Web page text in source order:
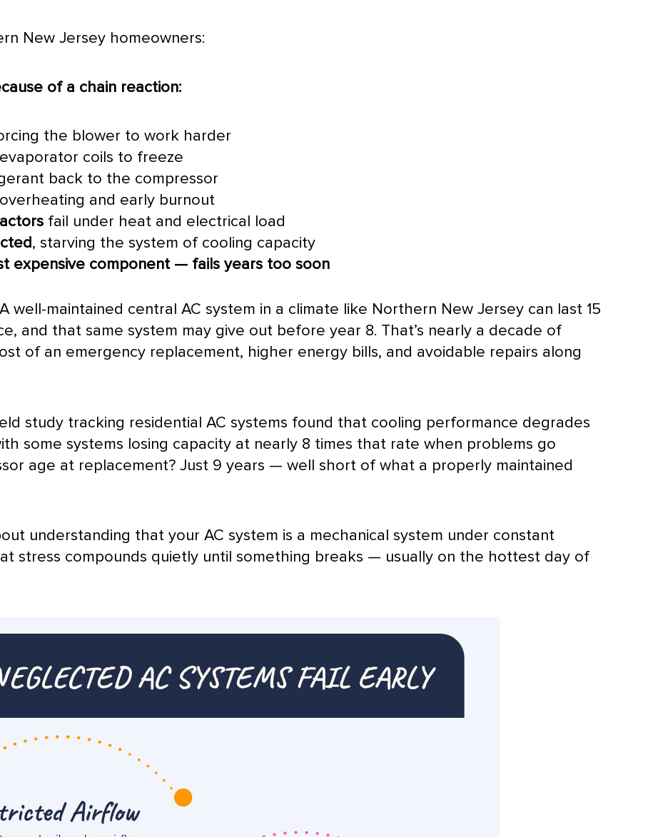
New Jersey homeowners:
of a chain reaction:
the blower to work harder
coils to freeze
back to the compressor
and early burnout
fail under heat and electrical load
, starving the system of cooling capacity
expensive component — fails years too soon
well-maintained centralAC system in a climate like Northern New Jersey can last 15
and that same system may give out before year 8. That’s nearly a decade of
of an emergency replacement, higher energy bills, and avoidable repairs along
study tracking residentialAC systems found that cooling performance degrades
some systems losing capacity at nearly 8 times that rate when problems go
age at replacement? Just 9 years — well short of what a properly maintained
understanding that yourAC system is a mechanical system under constant
stress compounds quietly until something breaks — usually on the hottest day of